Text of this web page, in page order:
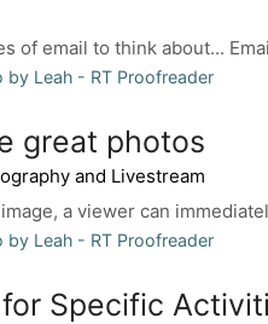
of email to think about...
by Leah - RT Proofreader
great photos
and Livestream
a viewer can
by Leah - RT Proofreader
Specific